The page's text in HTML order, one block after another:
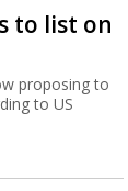
to list on
proposing to
to US